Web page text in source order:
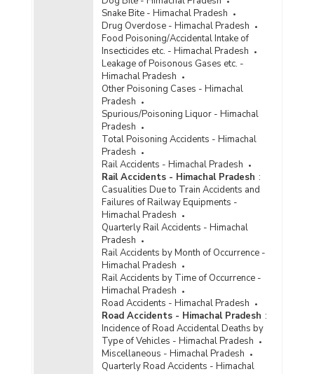
Snake Bite - Himachal Pradesh
Drug Overdose - Himachal Pradesh
Food Poisoning/Accidental Intake of
Insecticides etc. - Himachal Pradesh
Leakage of Poisonous Gases etc. -
Himachal Pradesh
Other Poisoning Cases - Himachal
Pradesh
Spurious/Poisoning Liquor - Himachal
Pradesh
Total Poisoning Accidents - Himachal
Pradesh
Rail Accidents - Himachal Pradesh
Rail Accidents - Himachal Pradesh :
Casualities Due to Train Accidents and
Failures of Railway Equipments -
Himachal Pradesh
Quarterly Rail Accidents - Himachal
Pradesh
Rail Accidents by Month of Occurrence -
Himachal Pradesh
Rail Accidents by Time of Occurrence -
Himachal Pradesh
Road Accidents - Himachal Pradesh
Road Accidents - Himachal Pradesh :
Incidence of Road Accidental Deaths by
Type of Vehicles - Himachal Pradesh
Miscellaneous - Himachal Pradesh
Quarterly Road Accidents - Himachal